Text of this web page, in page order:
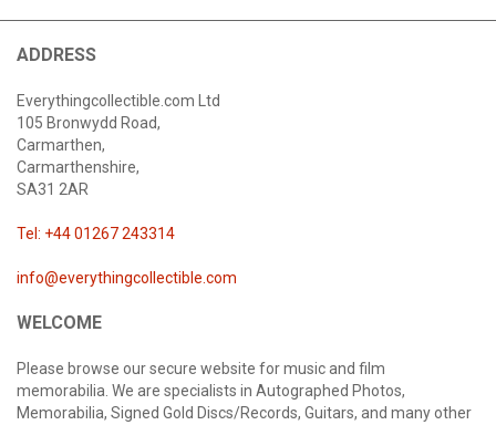
ADDRESS
Everythingcollectible.com Ltd
105 Bronwydd Road,
Carmarthen,
Carmarthenshire,
SA31 2AR
Tel: +44 01267 243314
info@everythingcollectible.com
WELCOME
Please browse our secure website for music and film
memorabilia. We are specialists in Autographed Photos,
Memorabilia, Signed Gold Discs/Records, Guitars, and many other